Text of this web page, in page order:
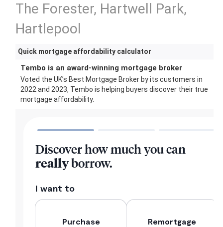
The Forester, Hartwell Park,
Hartlepool
Quick mortgage affordability calculator
Tembo is an award-winning mortgage broker
Voted the UK’s Best Mortgage Broker by its customers in
2022 and 2023, Tembo is helping buyers discover their true
mortgage affordability.